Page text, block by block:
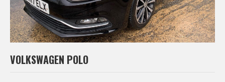
VOLKSWAGEN POLO